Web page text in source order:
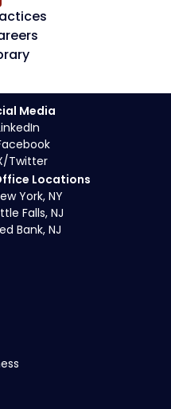
Locations
York, NY
Falls, NJ
Bank, NJ
Media
Twitter